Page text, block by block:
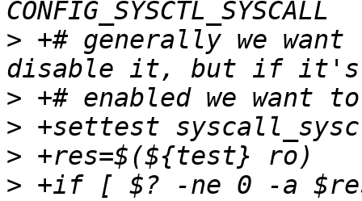
> +# generally we
>
>
>
> +if [ $? -ne 0 -a